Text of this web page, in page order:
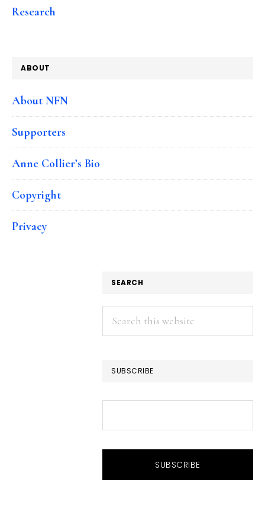
Research
ABOUT
About NFN
Supporters
Anne Collier’s Bio
Copyright
Privacy
SEARCH
Search
this
SUBSCRIBE